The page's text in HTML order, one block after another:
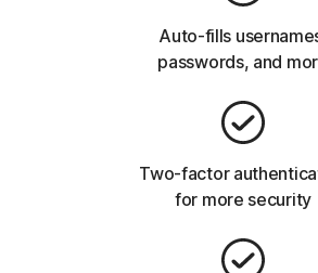
Auto-fills
passwords, and
Two-factor
for more security